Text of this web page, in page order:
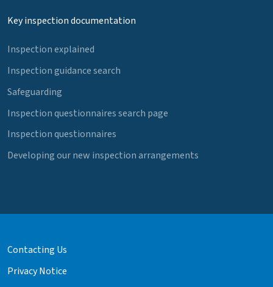
Key inspection documentation
Inspection explained
Inspection guidance search
Safeguarding
Inspection questionnaires search page
Inspection questionnaires
Developing our new inspection arrangements
Contacting Us
Privacy Notice